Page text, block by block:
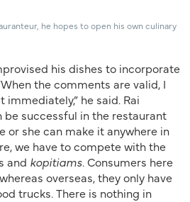
he hopes to open his own culinary
his dishes to incorporate
the comments are valid, I
he said. Rai
be successful in the restaurant
or she can make it anywhere in
we have to compete with the
and kopitiams. Consumers here
overseas, they only have
trucks. There is nothing in